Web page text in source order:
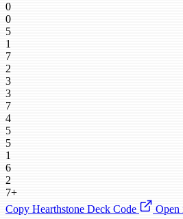
0
0
5
1
7
2
3
3
7
4
5
5
1
6
2
7+
Copy Hearthstone Deck Code
Open